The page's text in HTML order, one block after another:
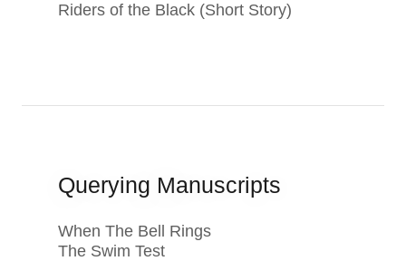
Riders of the Black (Short Story)
Querying Manuscripts
When The Bell Rings
The Swim Test